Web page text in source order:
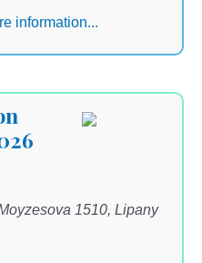
information...
1510, Lipany